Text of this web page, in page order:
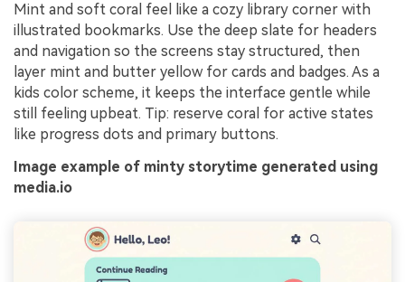
Mint and soft coral feel like a cozy library corner with
illustrated bookmarks. Use the deep slate for headers
and navigation so the screens stay structured, then
layer mint and butter yellow for cards and badges. As a
kids color scheme, it keeps the interface gentle while
still feeling upbeat. Tip: reserve coral for active states
like progress dots and primary buttons.
Image example of minty storytime generated using
media.io